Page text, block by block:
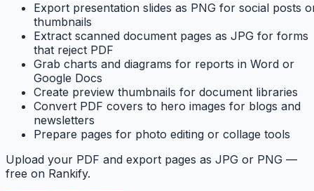
Export presentation slides as PNG for social posts
thumbnails
Extract scanned document pages as JPG for forms
that reject PDF
Grab charts and diagrams for reports in Word or
Google Docs
Create preview thumbnails for document libraries
Convert PDF covers to hero images for blogs and
newsletters
Prepare pages for photo editing or collage tools
Upload your PDF and export pages as JPG or PNG —
free on Rankify.